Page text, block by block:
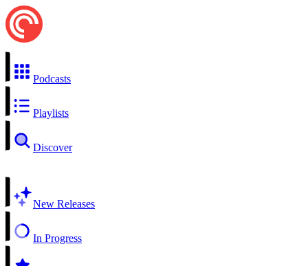
Podcasts
Playlists
Discover
New Releases
In Progress